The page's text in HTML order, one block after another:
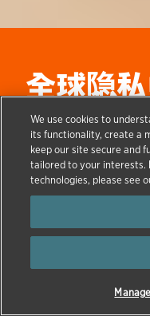
全球隐
HOME
→ GLOBAL
|
Deutsch|Italiano|日
We use cookies to
its functionality, create a
keep our site secure and
tailored to your interests.
technologies, please see